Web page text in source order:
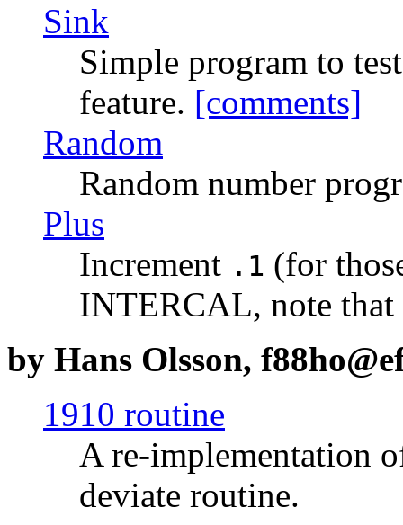
Sink
Simple program to
feature. [comments]
Random
Random number
Plus
Increment .1 (for
INTERCAL, note that
by Hans Olsson,
1910 routine
A re-implementation
deviate routine.